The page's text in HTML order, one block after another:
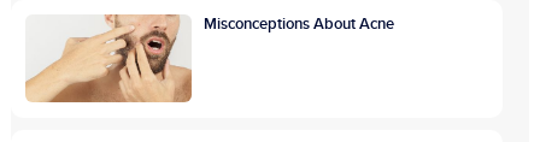
Misconceptions About Acne